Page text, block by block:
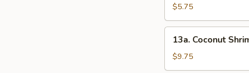
Biscuits
(10)
$5.75
Coconut
Shrimp
(10)
13a. Coconut
$9.75